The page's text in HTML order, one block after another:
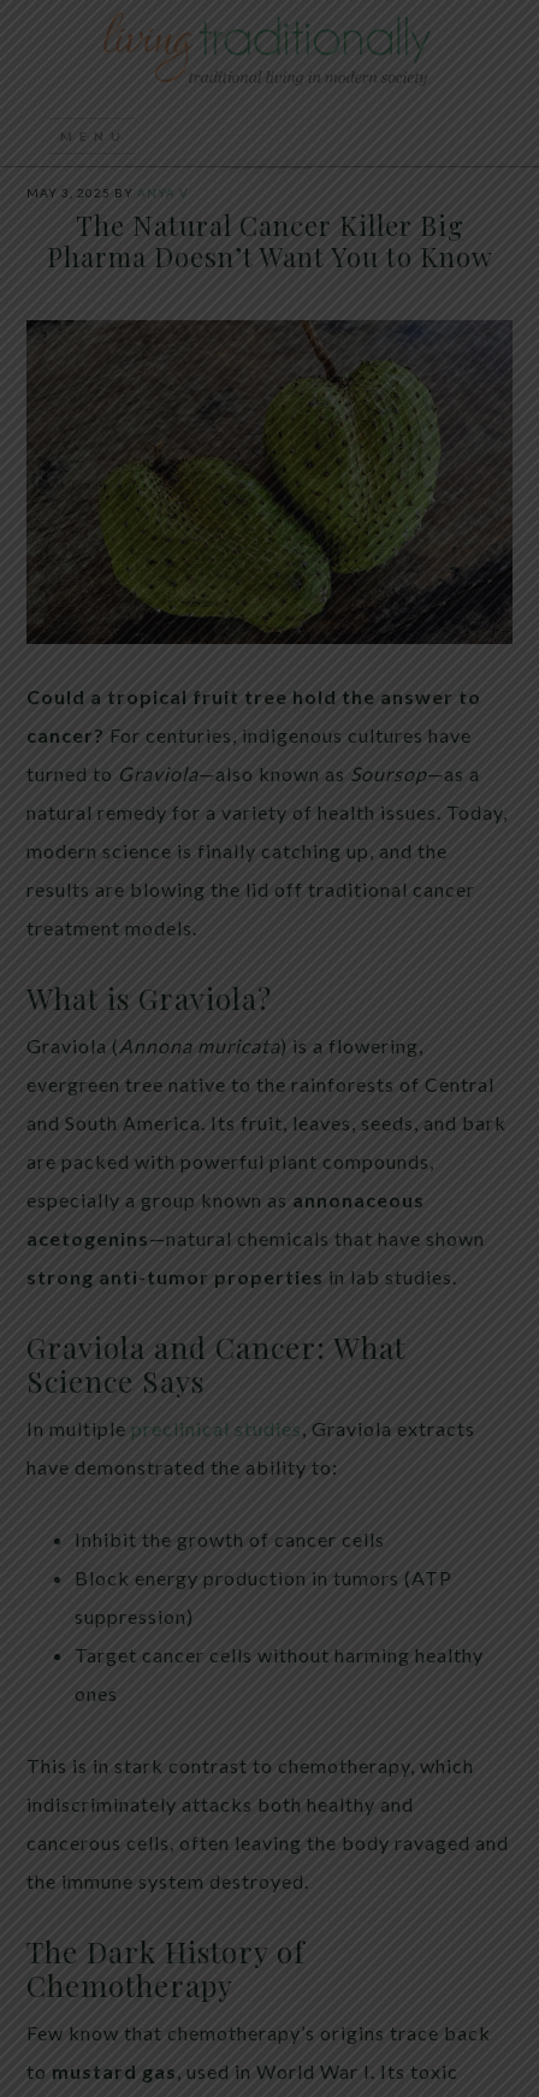
MAY 3, 2025 BY ANYA V
The Natural Cancer Killer Big
Pharma Doesn’t Want You to Know
Could a tropical fruit tree hold the answer to
cancer? For centuries, indigenous cultures have
turned to Graviola—also known as Soursop—as a
natural remedy for a variety of health issues. Today,
modern science is finally catching up, and the
results are blowing the lid off traditional cancer
treatment models.
What is Graviola?
Graviola (Annona muricata) is a flowering,
evergreen tree native to the rainforests of Central
and South America. Its fruit, leaves, seeds, and bark
are packed with powerful plant compounds,
especially a group known as annonaceous
acetogenins—natural chemicals that have shown
strong anti-tumor properties in lab studies.
Graviola and Cancer: What
Science Says
In multiple preclinical studies, Graviola extracts
have demonstrated the ability to:
Inhibit the growth of cancer cells
Block energy production in tumors (ATP
suppression)
Target cancer cells without harming healthy
ones
This is in stark contrast to chemotherapy, which
indiscriminately attacks both healthy and
cancerous cells, often leaving the body ravaged and
the immune system destroyed.
The Dark History of
Chemotherapy
Few know that chemotherapy’s origins trace back
to mustard gas, used in World War I. Its toxic